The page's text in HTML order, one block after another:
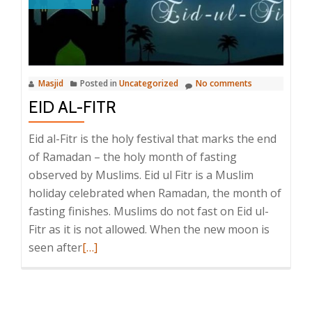
Masjid Posted in Uncategorized No comments
EID AL-FITR
Eid al-Fitr is the holy festival that marks the end
of Ramadan – the holy month of fasting
observed by Muslims. Eid ul Fitr is a Muslim
holiday celebrated when Ramadan, the month of
fasting finishes. Muslims do not fast on Eid ul-
Fitr as it is not allowed. When the new moon is
seen afterRead
[…]